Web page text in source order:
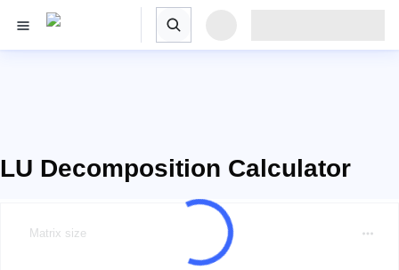
LU Decomposition Calculator
Matrix size